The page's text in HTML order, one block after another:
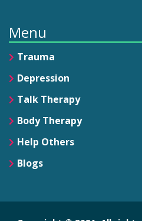
Menu
Trauma
Depression
Talk Therapy
Body Therapy
Help Others
Blogs